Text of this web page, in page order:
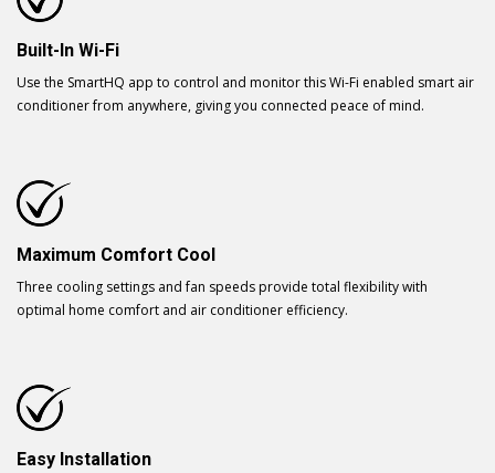
Built-In Wi-Fi
Use the SmartHQ app to control and monitor this Wi-Fi enabled smart air
conditioner from anywhere, giving you connected peace of mind.
Maximum Comfort Cool
Three cooling settings and fan speeds provide total flexibility with
optimal home comfort and air conditioner efficiency.
Easy Installation